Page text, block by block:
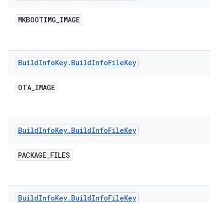
MKBOOTIMG_IMAGE
BuildInfoKey. BuildInfoFileKey
OTA_IMAGE
BuildInfoKey. BuildInfoFileKey
PACKAGE_FILES
BuildInfoKey. BuildInfoFileKey